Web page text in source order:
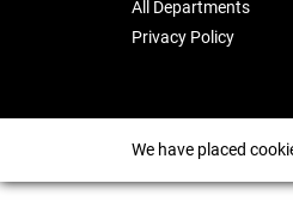
All Departments
Privacy Policy
We have placed